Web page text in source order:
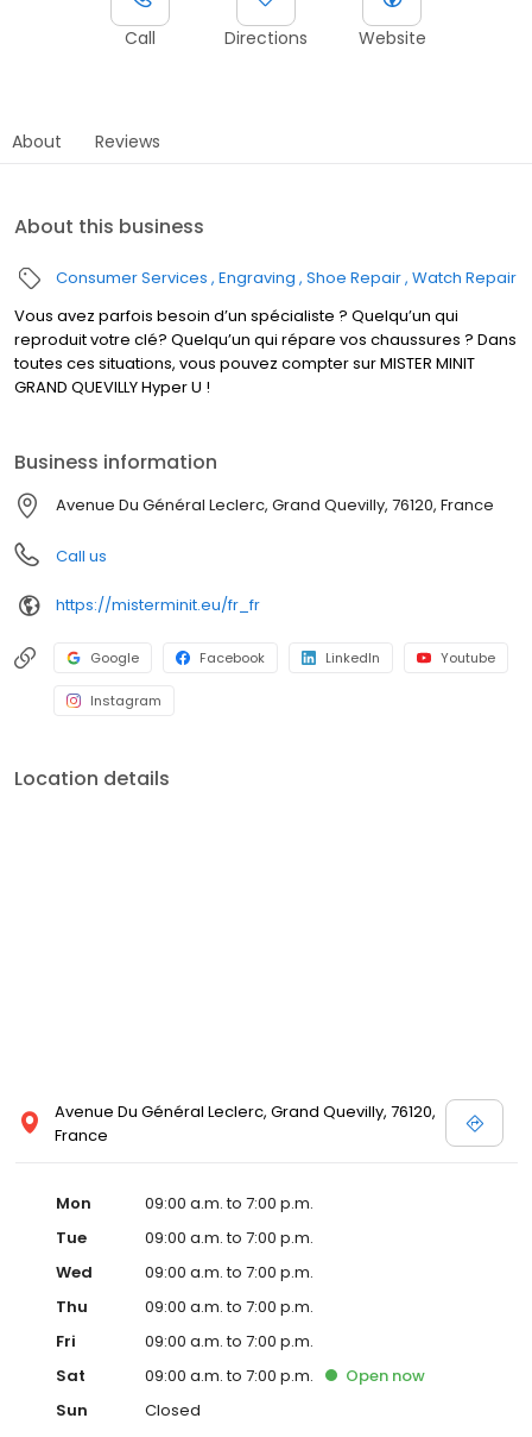
Call Directions Website
About Reviews
About this business
Consumer Services Engraving Shoe Repair Watch Repair
Vous avez parfois besoin d’un spécialiste ? Quelqu’un qui
reproduit votre clé? Quelqu’un qui répare vos chaussures ? Dans
toutes ces situations, vous pouvez compter sur MISTER MINIT
GRAND QUEVILLY Hyper U !
Business information
Avenue Du Général Leclerc, Grand Quevilly, 76120, France
Call us
https://misterminit.eu/fr_fr
Google Facebook LinkedIn Youtube
Instagram
Location details
Avenue Du Général Leclerc, Grand Quevilly, 76120,
France
Mon
09:00 a.m. to 7:00 p.m.
Tue
09:00 a.m. to 7:00 p.m.
Wed
09:00 a.m. to 7:00 p.m.
Thu
09:00 a.m. to 7:00 p.m.
Fri
09:00 a.m. to 7:00 p.m.
Sat
09:00 a.m. to 7:00 p.m. Open now
Sun
Closed